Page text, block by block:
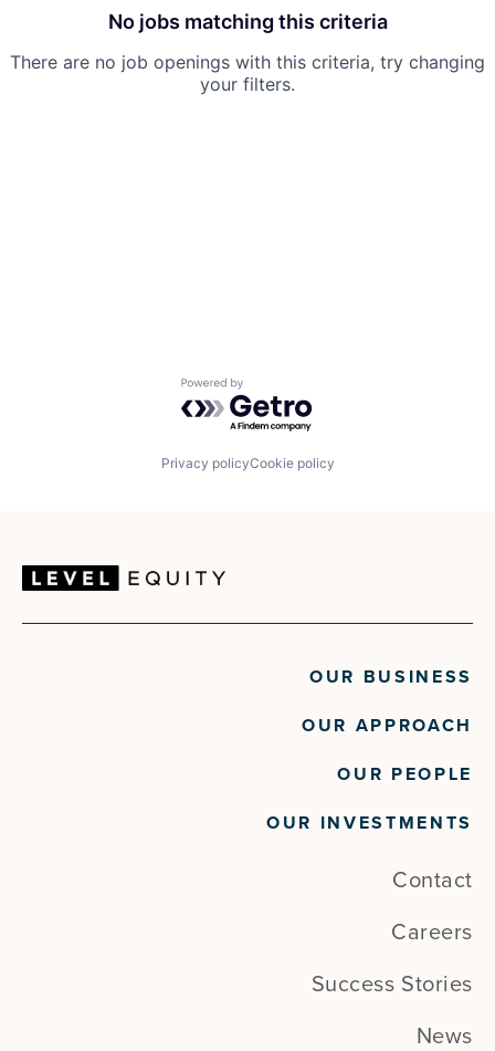
No jobs matching this criteria
There are no job openings with this criteria, try changing
your filters.
Powered by Getro.com
Privacy policyCookie policy
OUR BUSINESS
OUR APPROACH
OUR PEOPLE
OUR INVESTMENTS
Contact
Careers
Success Stories
News